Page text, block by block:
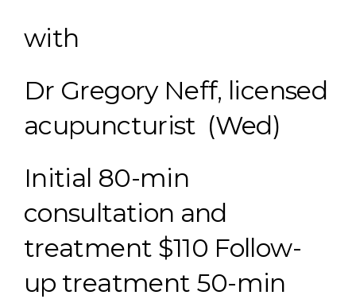
with
Dr Gregory Neff, licensed
acupuncturist (Wed)
Initial 80-min
consultation and
treatment $110 Follow-
up treatment 50-min